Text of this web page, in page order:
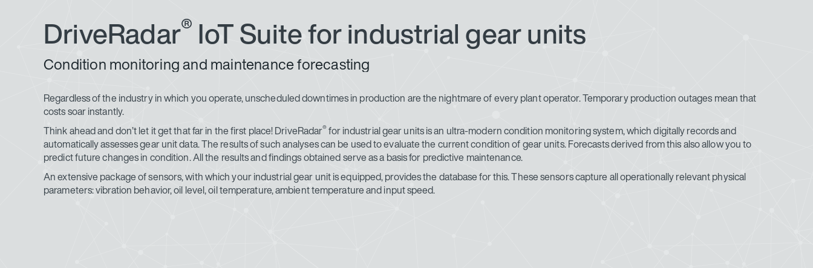
DriveRadar® IoT Suite for industrial gear units
Condition monitoring and maintenance forecasting
Regardless of the industry in which you operate, unscheduled downtimes in production are the nightmare of every plant operator. Temporary production outages mean that
costs soar instantly.
Think ahead and don’t let it get that far in the first place! DriveRadar®for industrial gear units is an ultra-modern condition monitoring system, which digitally records and
automatically assesses gear unit data. The results of such analyses can be used to evaluate the current condition of gear units. Forecasts derived from this also allow you to
predict future changes in condition. All the results and findings obtained serve as a basis for predictive maintenance.
An extensive package of sensors, with which your industrial gear unit is equipped, provides the database for this. These sensors capture all operationally relevant physical
parameters: vibration behavior, oil level, oil temperature, ambient temperature and input speed.